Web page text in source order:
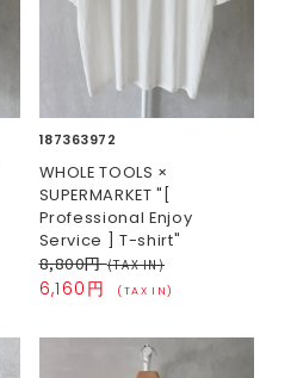
187363972
WHOLE TOOLS ×
SUPERMARKET "[
Professional Enjoy
Service ] T-shirt"
8,800円(TAX IN)
6,160円 (TAX IN)